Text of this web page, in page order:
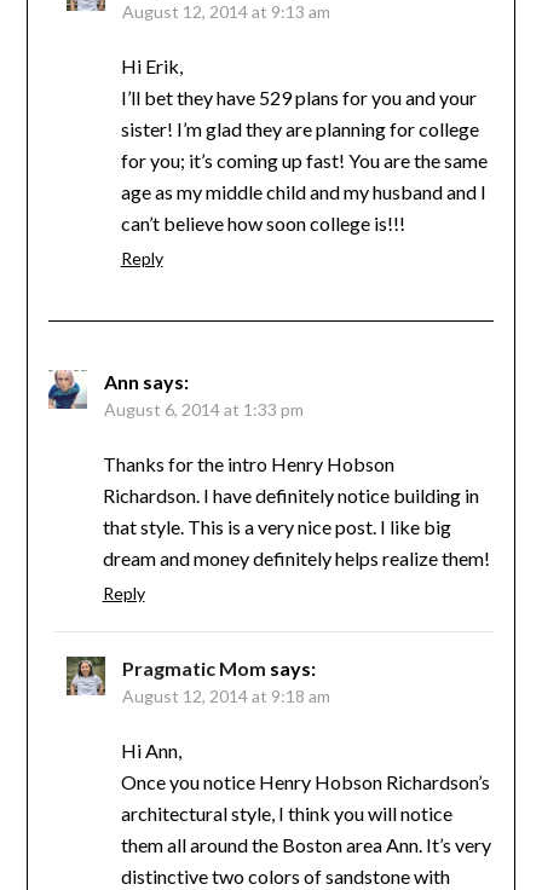
August 12, 2014 at 9:13 am
Hi Erik,
I’ll bet they have 529 plans for you and your
sister! I’m glad they are planning for college
for you; it’s coming up fast! You are the same
age as my middle child and my husband and I
can’t believe how soon college is!!!
Reply
Ann says:
August 6, 2014 at 1:33 pm
Thanks for the intro Henry Hobson
Richardson. I have definitely notice building in
that style. This is a very nice post. I like big
dream and money definitely helps realize them!
Reply
Pragmatic Mom says:
August 12, 2014 at 9:18 am
Hi Ann,
Once you notice Henry Hobson Richardson’s
architectural style, I think you will notice
them all around the Boston area Ann. It’s very
distinctive two colors of sandstone with